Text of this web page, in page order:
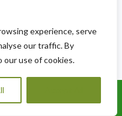
experience, serve
our traffic. By
our use of cookies.
Restore Your Outdoor